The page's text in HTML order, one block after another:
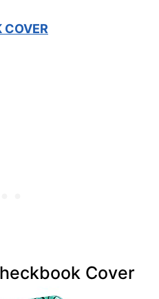
COVER
Cover